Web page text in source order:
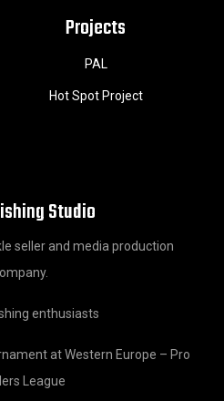
Projects
PAL
Hot Spot Project
Studio
seller and media production
enthusiasts
at Western Europe – Pro
League